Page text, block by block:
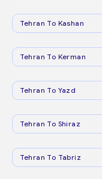
Tehran To Kashan
Tehran To Kerman
Tehran To Yazd
Tehran To Shiraz
Tehran To Tabriz